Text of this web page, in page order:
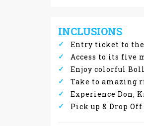
INCLUSIONS
Entry ticket to
Access to its five
Enjoy colorful
Take to amazing
Experience Don,
Pick up & Drop